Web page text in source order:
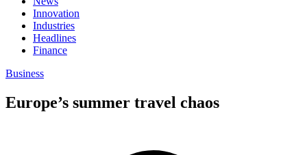
Innovation
Industries
Headlines
Finance
Business
Europe’s summer travel chaos